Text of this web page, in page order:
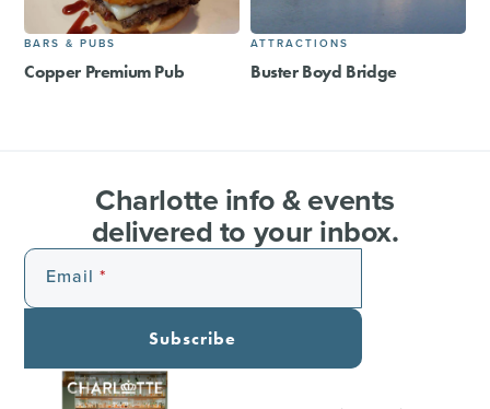
BARS & PUBS
Copper Premium Pub
ATTRACTIONS
Buster Boyd Bridge
Charlotte info & events
delivered to your inbox.
Email
Subscribe